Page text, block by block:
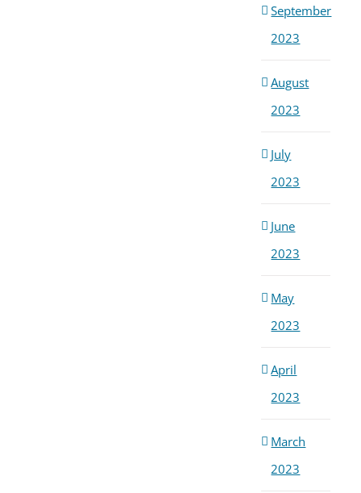
September
2023
August
2023
July
2023
June
2023
May
2023
April
2023
March
2023